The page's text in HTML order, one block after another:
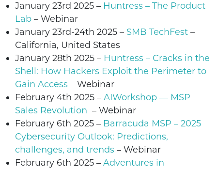
January 23rd 2025 – Huntress – The Product
Lab – Webinar
January 23rd-24th 2025 – SMB TechFest –
California, United States
January 28th 2025 – Huntress – Cracks in the
Shell: How Hackers Exploit the Perimeter to
Gain Access – Webinar
February 4th 2025 – AIWorkshop — MSP
Sales Revolution – Webinar
February 6th 2025 – Barracuda MSP – 2025
Cybersecurity Outlook: Predictions,
challenges, and trends – Webinar
February 6th 2025 – Adventures in